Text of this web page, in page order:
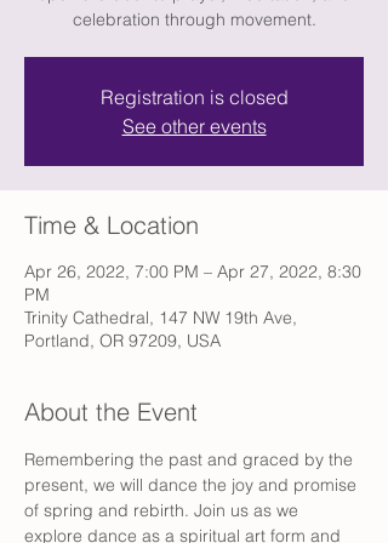
celebration through movement.
Registration is closed
See other events
Time & Location
Apr 26, 2022, 7:00 PM – Apr 27, 2022, 8:30
PM
Trinity Cathedral, 147 NW 19th Ave,
Portland, OR 97209, USA
About the Event
Remembering the past and graced by the
present, we will dance the joy and promise
of spring and rebirth. Join us as we
explore dance as a spiritual art form and